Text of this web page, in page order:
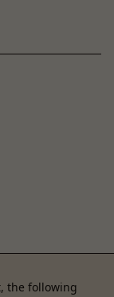
the following